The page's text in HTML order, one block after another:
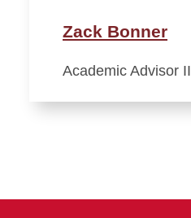
Zack Bonner
Academic Advisor II